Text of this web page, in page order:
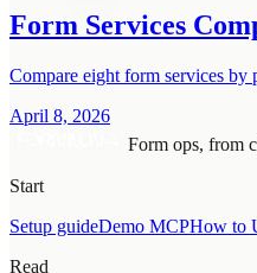
Form Services
Compare eight form services by
April 8, 2026
Form ops, from
Start
Setup guideDemo MCPHow to
Read